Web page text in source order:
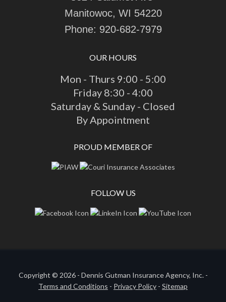
Manitowoc, WI 54220
Phone: 920-682-7979
OUR HOURS
Mon - Thurs 9:00 - 5:00
Friday 8:30 - 4:00
Saturday & Sunday - Closed
By Appointment
PROUD MEMBER OF
FOLLOW US
Copyright © 2026 - Dennis Gutman Insurance Agency, Inc. -
Terms and Conditions - Privacy Policy - Sitemap